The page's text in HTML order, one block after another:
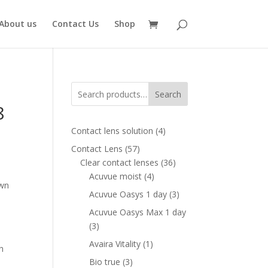
us Contact Us Shop
AED.
Search
Contact lens solution 44
Contact Lens 5757
products
Clear contact lenses 3636
Acuvue moist 44
products
Acuvue Oasys 1 day 33
products
Acuvue Oasys Max 1 day
33
products
Avaira Vitality 1 1
Bio true 33